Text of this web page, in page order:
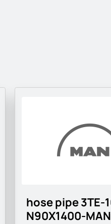
hose pipe 3TE-
N90X1400-